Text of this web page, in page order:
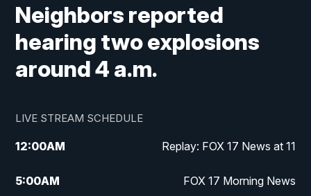
Neighbors reported
hearing two explosions
around 4 a.m.
LIVE STREAM SCHEDULE
12:00AM Replay: FOX 17 News at 11
5:00AM FOX 17 Morning News